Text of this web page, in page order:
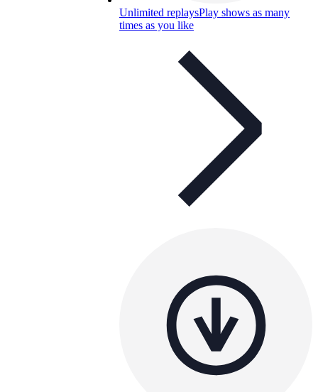
Unlimited replaysPlay shows as many
times as you like